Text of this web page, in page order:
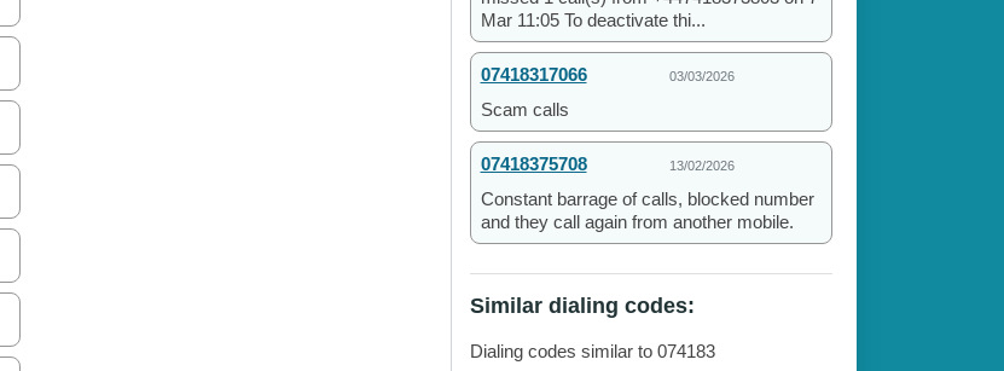
Mar 11:05 To deactivate thi...
07418317066 03/03/2026
Scam calls
07418375708 13/02/2026
Constant barrage of calls, blocked number
and they call again from another mobile.
Similar dialing codes:
Dialing codes similar to 074183